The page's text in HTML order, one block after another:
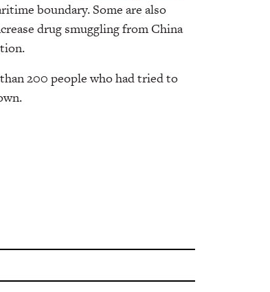
boundary. Some are also
drug smuggling from China
200 people who had tried to